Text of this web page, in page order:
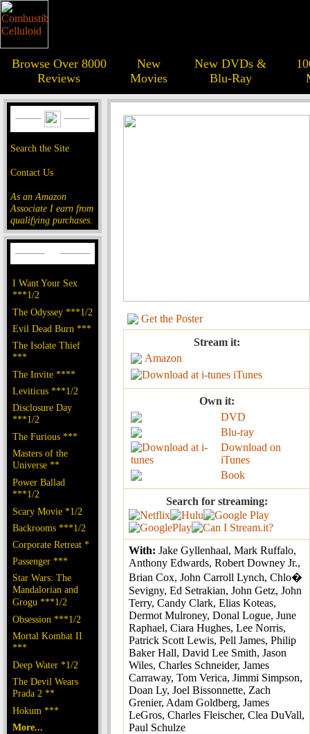
Browse Over 8000
Reviews
New
Movies
New DVDs &
Blu-Ray
Search the Site
Contact Us
As an Amazon
Associate I earn from
qualifying purchases.
I Want Your Sex
***1/2
The Odyssey ***1/2
Evil Dead Burn ***
The Isolate Thief
***
The Invite ****
Leviticus ***1/2
Disclosure Day
***1/2
The Furious ***
Masters of the
Universe **
Power Ballad
***1/2
Scary Movie *1/2
Backrooms ***1/2
Corporate Retreat *
Passenger ***
Star Wars: The
Mandalorian and
Grogu ***1/2
Obsession ***1/2
Mortal Kombat II
***
Deep Water *1/2
The Devil Wears
Prada 2 **
Hokum ***
More...
Get the Poster
Stream it:
Amazon
iTunes
Own it:
DVD
Blu-ray
Download on
iTunes
Book
Search for streaming:
With: Jake Gyllenhaal, Mark Ruffalo,
Anthony Edwards, Robert Downey Jr.,
Brian Cox, John Carroll Lynch, Chlo�
Sevigny, Ed Setrakian, John Getz, John
Terry, Candy Clark, Elias Koteas,
Dermot Mulroney, Donal Logue, June
Raphael, Ciara Hughes, Lee Norris,
Patrick Scott Lewis, Pell James, Philip
Baker Hall, David Lee Smith, Jason
Wiles, Charles Schneider, James
Carraway, Tom Verica, Jimmi Simpson,
Doan Ly, Joel Bissonnette, Zach
Grenier, Adam Goldberg, James
LeGros, Charles Fleischer, Clea DuVall,
Paul Schulze